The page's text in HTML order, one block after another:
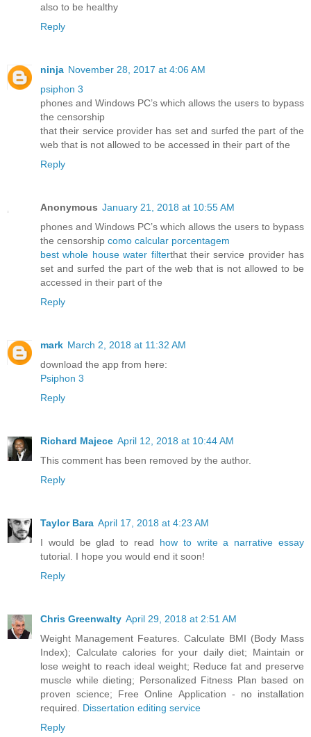
also to be healthy
Reply
ninja November 28, 2017 at 4:06 AM
psiphon 3
phones and Windows PC’s which allows the users to bypass
the censorship
that their service provider has set and surfed the part of the
web that is not allowed to be accessed in their part of the
Reply
Anonymous January 21, 2018 at 10:55 AM
phones and Windows PC’s which allows the users to bypass
the censorship como calcular porcentagem
best whole house water filterthat their service provider has
set and surfed the part of the web that is not allowed to be
accessed in their part of the
Reply
mark March 2, 2018 at 11:32 AM
download the app from here:
Psiphon 3
Reply
Richard Majece April 12, 2018 at 10:44 AM
This comment has been removed by the author.
Reply
Taylor Bara April 17, 2018 at 4:23 AM
I would be glad to read how to write a narrative essay
tutorial. I hope you would end it soon!
Reply
Chris Greenwalty April 29, 2018 at 2:51 AM
Weight Management Features. Calculate BMI (Body Mass
Index); Calculate calories for your daily diet; Maintain or
lose weight to reach ideal weight; Reduce fat and preserve
muscle while dieting; Personalized Fitness Plan based on
proven science; Free Online Application - no installation
required. Dissertation editing service
Reply